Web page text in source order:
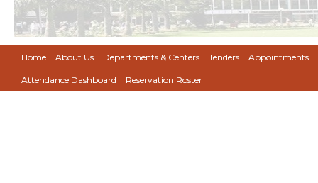
Home About Us Departments & Centers Tenders Appointments
Attendance Dashboard Reservation Roster